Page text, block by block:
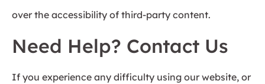
over the accessibility of third-party content.
Need Help? Contact Us
If you experience any difficulty using our website, or